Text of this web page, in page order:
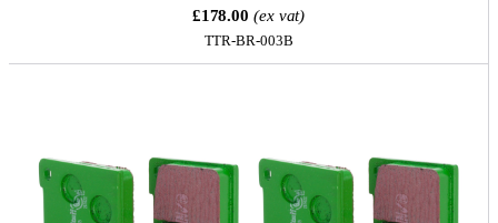
£178.00 (ex vat)
TTR-BR-003B